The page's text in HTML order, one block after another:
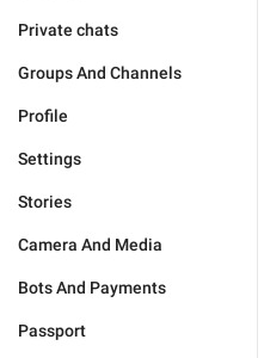
Private chats
Groups And Channels
Profile
Settings
Stories
Camera And Media
Bots And Payments
Passport